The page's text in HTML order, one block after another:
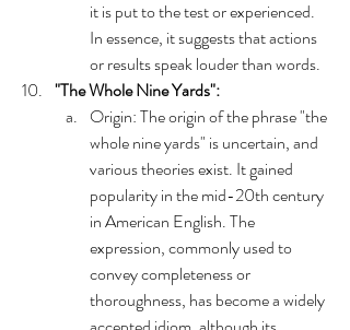
it is put to the test or experienced.
In essence, it suggests that actions
or results speak louder than words.
"The Whole Nine Yards":
Origin: The origin of the phrase "the
whole nine yards" is uncertain, and
various theories exist. It gained
popularity in the mid-20th century
in American English. The
expression, commonly used to
convey completeness or
thoroughness, has become a widely